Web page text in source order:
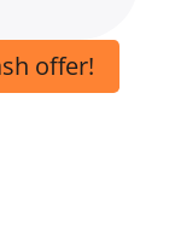
offer!